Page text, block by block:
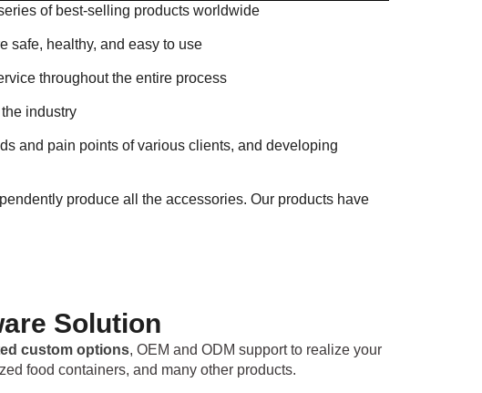
of best-selling products worldwide
safe, healthy, and easy to use
throughout the entire process
industry
and pain points of various clients, and developing
produce all the accessories. Our products have
Solution
custom options, OEM and ODM support to realize your
food containers, and many other products.